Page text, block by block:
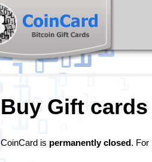
Buy Gift
CoinCard is permanently closed. For